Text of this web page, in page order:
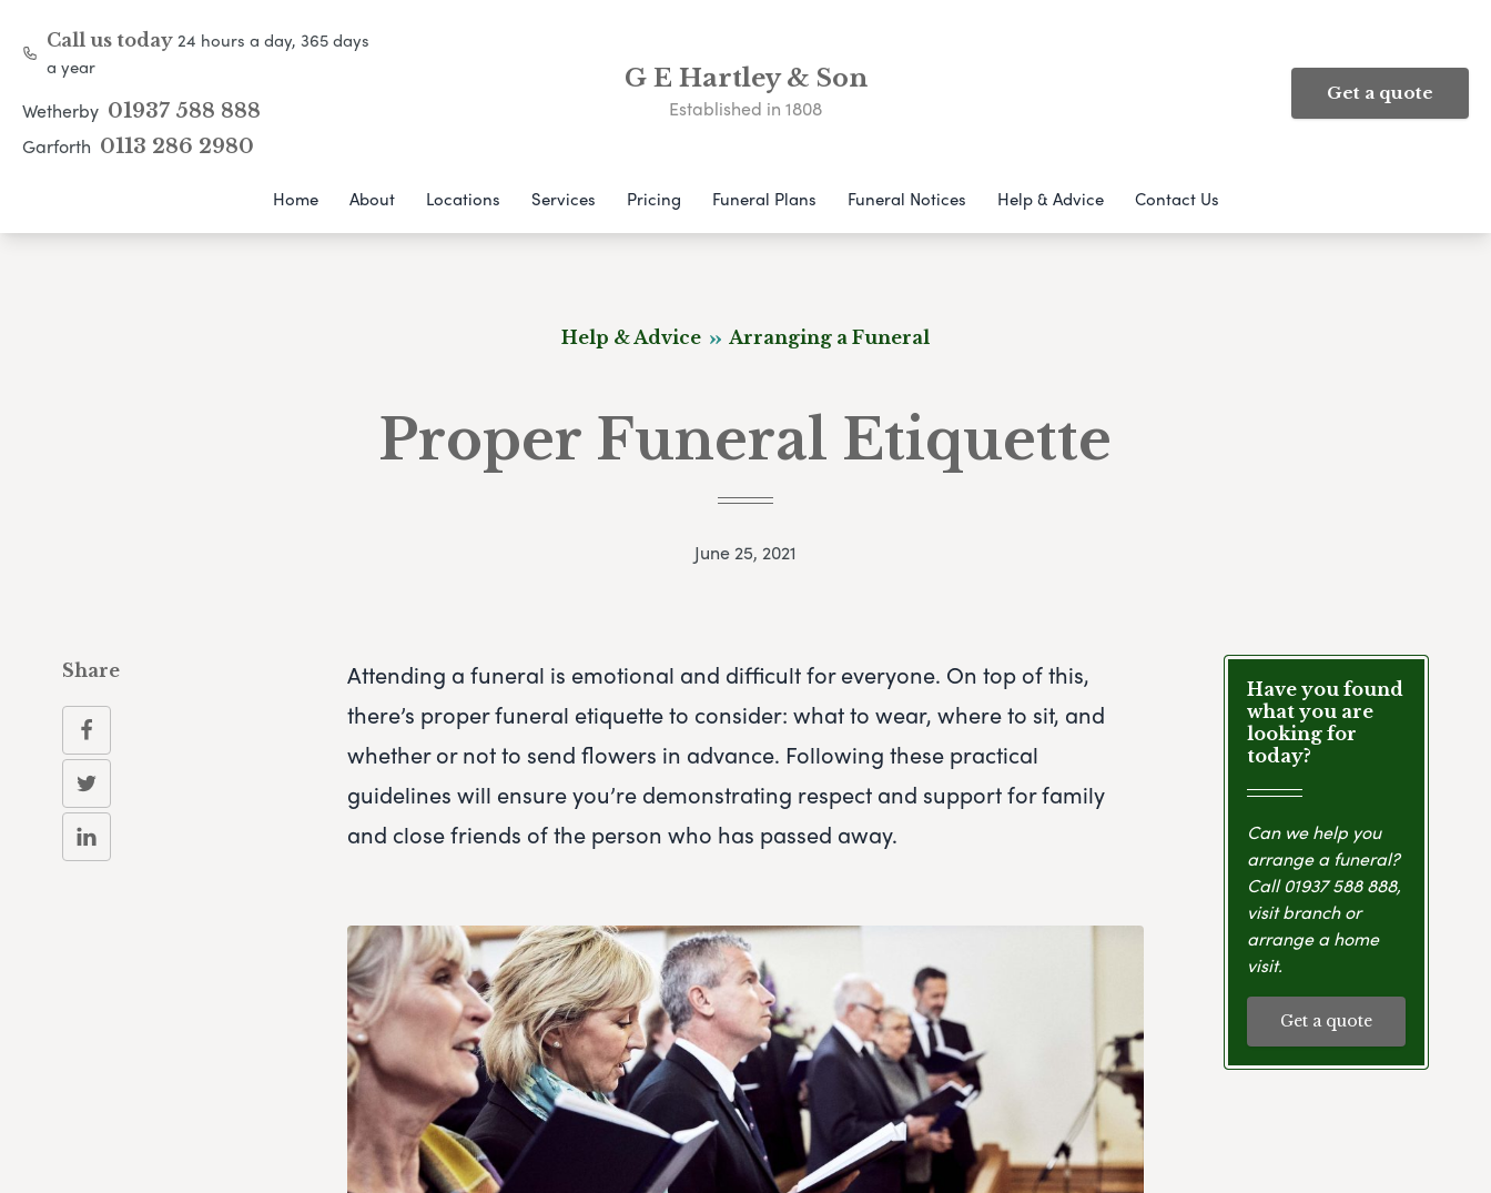
Call us today24 hours a day, 365 days
a year
Wetherby 01937 588 888
Garforth 0113 286 2980
G E Hartley & Son
Established in 1808
Get a quote
Home About Locations Services Pricing Funeral Plans Funeral Notices Help & Advice Contact Us
Help & Advice Arranging a Funeral
Proper Funeral Etiquette
June 25, 2021
Attending a funeral is emotional and difficult for everyone. On top of this,
there’s proper funeral etiquette to consider: what to wear, where to sit, and
whether or not to send flowers in advance. Following these practical
guidelines will ensure you’re demonstrating respect and support for family
and close friends of the person who has passed away.
Have you found
what you are
looking for
today?
Can we help you
arrange a funeral?
Call01937 588 888,
visit branch or
arrange a home
visit.
Get a quote
Share